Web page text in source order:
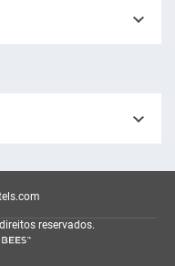
reservados.